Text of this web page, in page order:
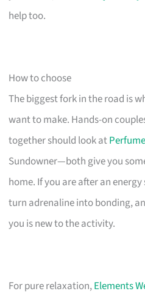
help too.
How to choose
The biggest fork in the road is
want to make. Hands-on
together should look atPerfume
Sundowner—both give you
home. If you are after an energy
turn adrenaline into bonding,
you is new to the activity.
For pure relaxation,Elements